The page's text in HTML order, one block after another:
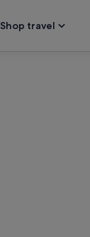
Shop travel